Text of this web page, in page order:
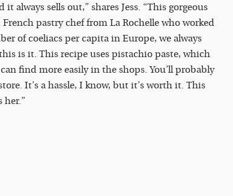
always sells out,” shares Jess. “This gorgeous
pastry chef from La Rochelle who worked
of coeliacs per capita in Europe, we always
is it. This recipe uses pistachio paste, which
find more easily in the shops. You’ll probably
It’s a hassle, I know, but it’s worth it. This
her.”